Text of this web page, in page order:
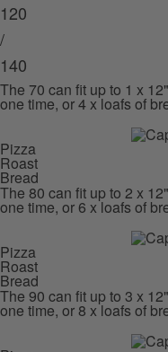
120
/
140
The 70 can fit up to 1 x
one time, or 4 x loafs of
Pizza
Roast
Bread
The 80 can fit up to 2 x
one time, or 6 x loafs of
Pizza
Roast
Bread
The 90 can fit up to 3 x
one time, or 8 x loafs of